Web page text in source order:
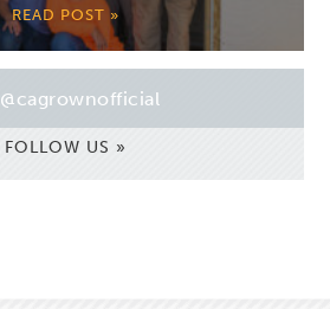
READ POST »
@cagrownofficial
FOLLOW US »